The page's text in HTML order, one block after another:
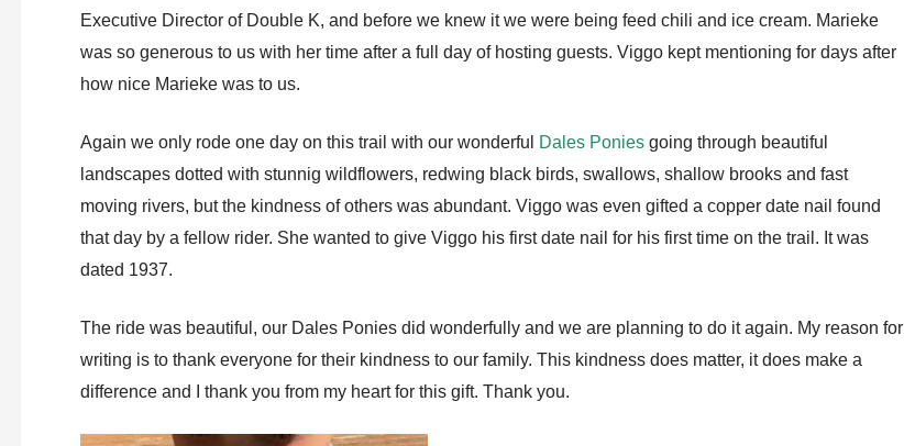
Executive Director of Double K, and before we knew it we were being feed chili and ice cream. Marieke
was so generous to us with her time after a full day of hosting guests. Viggo kept mentioning for days after
how nice Marieke was to us.
Again we only rode one day on this trail with our wonderful Dales Poniesgoing through beautiful
landscapes dotted with stunnig wildflowers, redwing black birds, swallows, shallow brooks and fast
moving rivers, but the kindness of others was abundant. Viggo was even gifted a copper date nail found
that day by a fellow rider. She wanted to give Viggo his first date nail for his first time on the trail. It was
dated 1937.
The ride was beautiful, our Dales Ponies did wonderfully and we are planning to do it again. My reason for
writing is to thank everyone for their kindness to our family. This kindness does matter, it does make a
difference and I thank you from my heart for this gift. Thank you.